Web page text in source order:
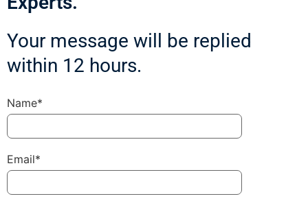
Your message will be replied
within 12 hours.
Name*
Email*